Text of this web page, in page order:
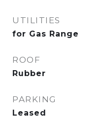
UTILITIES
for Gas Range
ROOF
Rubber
PARKING
Leased